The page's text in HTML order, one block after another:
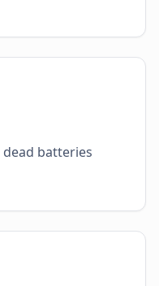
batteries